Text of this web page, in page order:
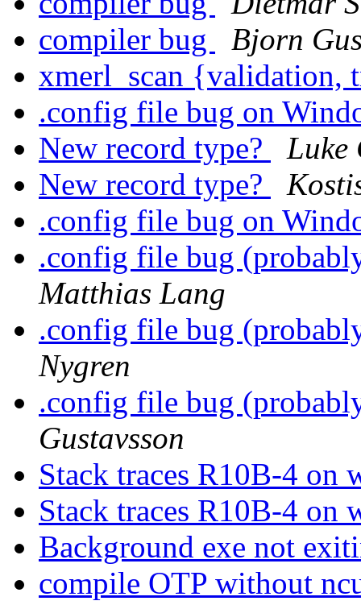
compiler bug
Bjorn
xmerl_scan {validation,
.config file bug on
New record type?
Luke
New record type?
.config file bug on
.config file bug
Matthias Lang
.config file bug
Nygren
.config file bug
Gustavsson
Stack traces R10B-4 on
Stack traces R10B-4 on
Background exe not
compile OTP without